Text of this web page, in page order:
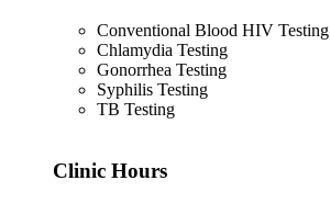
Conventional Blood HIV Testing
Chlamydia Testing
Gonorrhea Testing
Syphilis Testing
TB Testing
Clinic Hours